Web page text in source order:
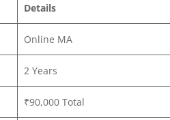
Details
Online MA
2 Years
₹90,000 Total